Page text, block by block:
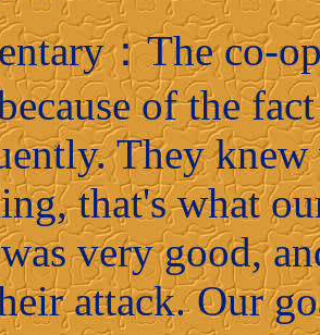
：The co-
of the
They
that's what
very good,
attack. Our